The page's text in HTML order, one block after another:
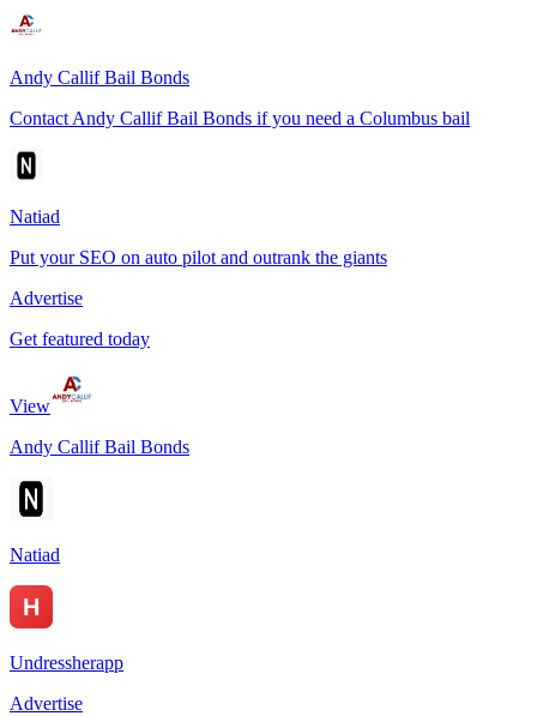
Andy Callif Bail Bonds
Contact Andy Callif Bail Bonds if you need a Columbus bail
Natiad
Put your SEO on auto pilot and outrank the giants
Advertise
Get featured today
View
Andy Callif Bail Bonds
Natiad
Undressherapp
Advertise